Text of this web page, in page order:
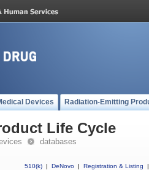
Devices Radiation-Emitting
Life Cycle
databases
510(k) | DeNovo | Registration & Listing
|